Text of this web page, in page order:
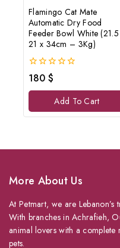
Flamingo Cat Mate
Automatic Dry Food
Feeder Bowl White
21 x 34cm – 3Kg)
0
out
of
180 $
Add To Cart
More About Us
At Petmart, we are Lebanon’s
With branches in Achrafieh,
animal lovers with a
pets.